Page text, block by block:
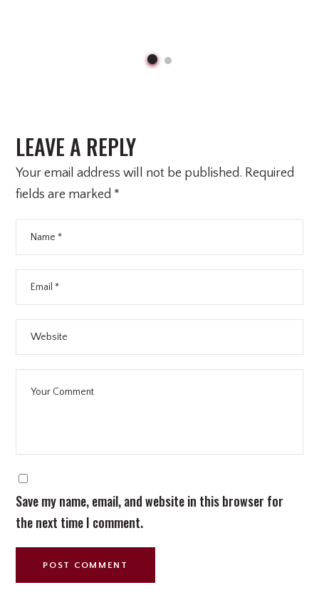
LEAVE A REPLY
Your email address will not be published. Required
fields are marked *
Save my name, email, and website in this browser for
the next time I comment.